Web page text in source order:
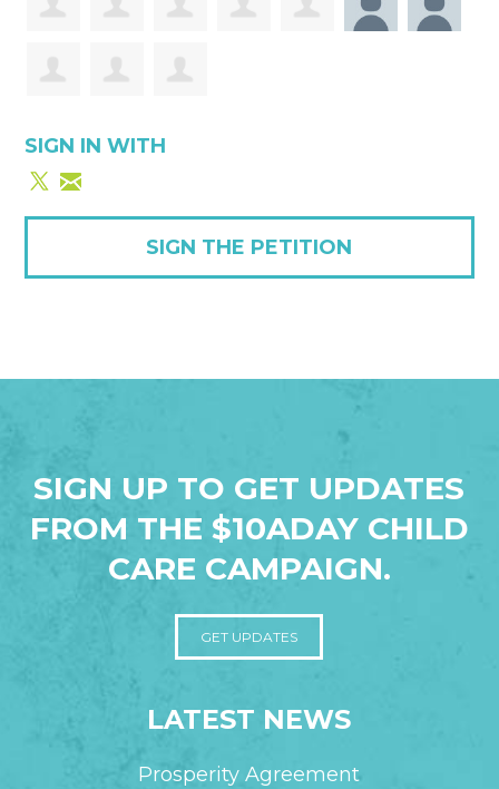
SIGN IN WITH
SIGN THE PETITION
SIGN UP TO GET UPDATES
FROM THE $10ADAY CHILD
CARE CAMPAIGN.
GET UPDATES
LATEST NEWS
Prosperity Agreement